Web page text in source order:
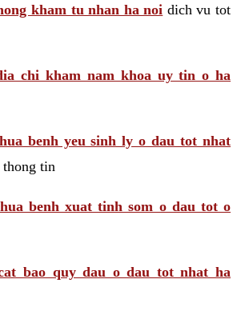
kham tu nhan ha noi dich vu tot
chi kham nam khoa uy tin o ha
benh yeu sinh ly o dau tot nhat
thong tin
benh xuat tinh som o dau tot o
bao quy dau o dau tot nhat ha